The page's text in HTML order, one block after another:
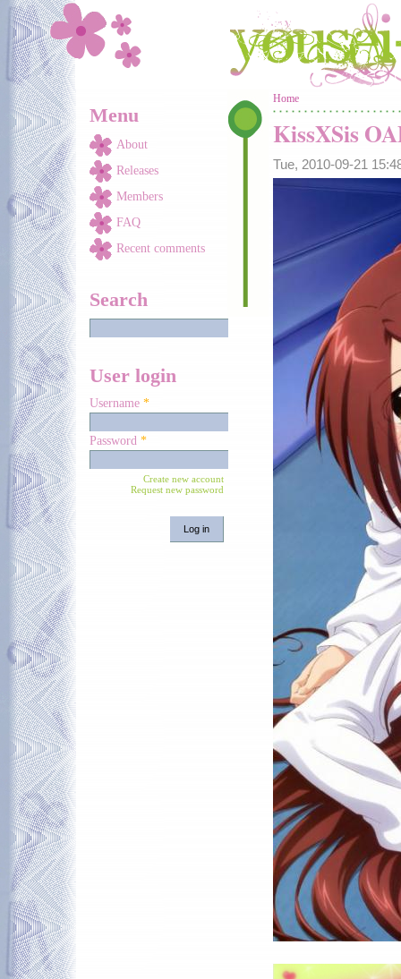
Skip to main content
Menu
About
Releases
Members
FAQ
Recent comments
Search
User login
Username *
Password *
Create new account
Request new password
You are here
Home
KissXSis
Tue, 2010-09-21